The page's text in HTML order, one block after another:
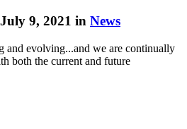
9, 2021 in News
and evolving...and we are continually
both the current and future